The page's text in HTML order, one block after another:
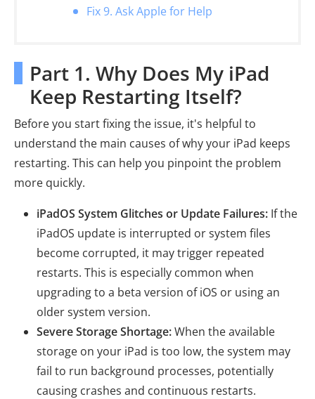
Fix 9. Ask Apple for Help
Part 1. Why Does My iPad
Keep Restarting Itself?
Before you start fixing the issue, it's helpful to
understand the main causes of why your iPad keeps
restarting. This can help you pinpoint the problem
more quickly.
iPadOS System Glitches or Update Failures: If the
iPadOS update is interrupted or system files
become corrupted, it may trigger repeated
restarts. This is especially common when
upgrading to a beta version of iOS or using an
older system version.
Severe Storage Shortage:When the available
storage on your iPad is too low, the system may
fail to run background processes, potentially
causing crashes and continuous restarts.